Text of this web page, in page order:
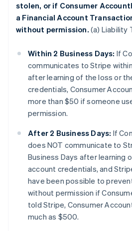
stolen, or if Consumer
a Financial Account
without permission. (a) Liability
Within 2 Business Days: If
communicates to Stripe
after learning of the loss or
credentials, Consumer
more than $50 if someone
permission.
After 2 Business Days: If
does NOT communicate to
Business Days after learning
account credentials, and
have been possible to
without permission if
told Stripe, Consumer
much as $500.